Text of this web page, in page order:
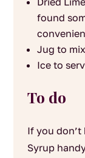
found
Jug to
Ice to
To do
If you don’t
Syrup